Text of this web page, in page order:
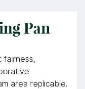
Pan
fairness,
area replicable.